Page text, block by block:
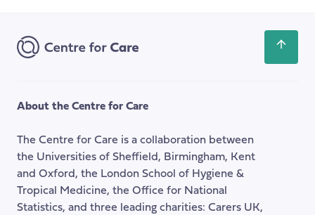
back
About the Centre for Care
The Centre for Care is a collaboration between
the Universities of Sheffield, Birmingham, Kent
and Oxford, the London School of Hygiene &
Tropical Medicine, the Office for National
Statistics, and three leading charities: Carers UK,